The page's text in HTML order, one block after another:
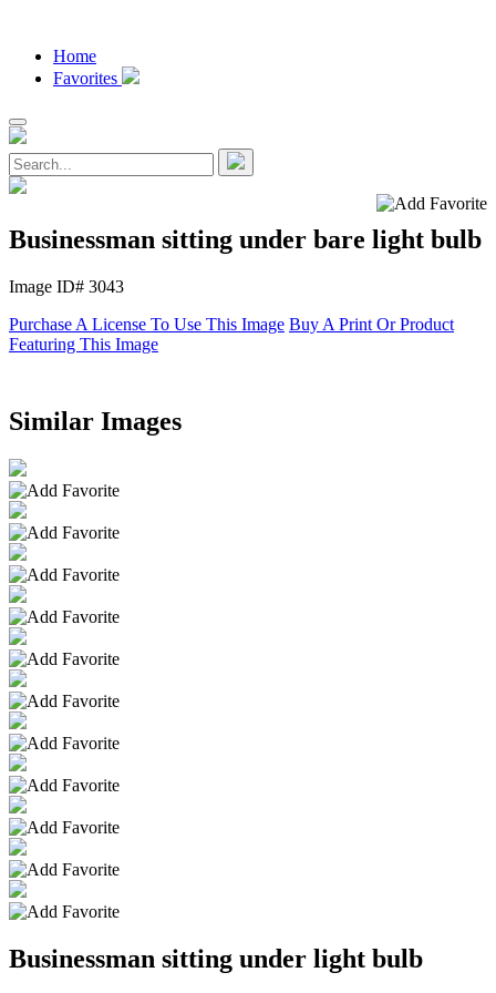
Home
Favorites
Businessman sitting under bare light bulb
Image ID# 3043
Purchase A License To Use This Image Buy A Print Or Product
Featuring This Image
Similar Images
Businessman sitting under light bulb